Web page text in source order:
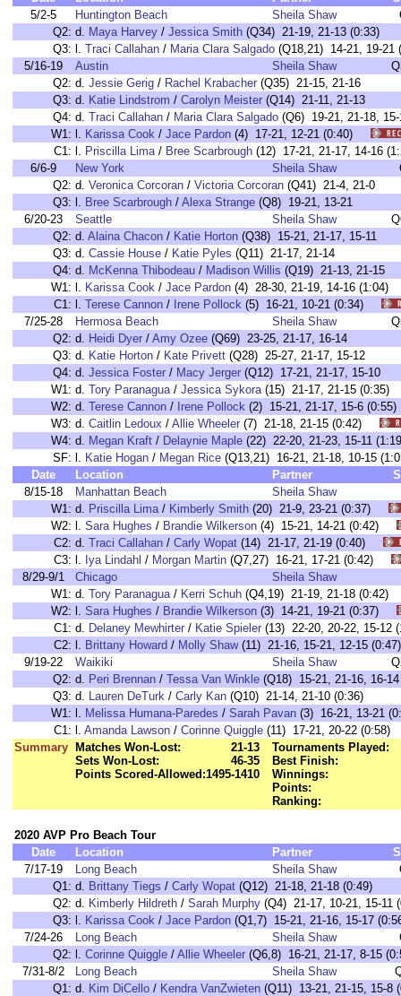
5/2-5
Huntington Beach Sheila Shaw
Q2: d. Maya Harvey / Jessica Smith (Q34) 21-19, 21-13 (0:33)
Q3: l. Traci Callahan / Maria Clara Salgado (Q18,21) 14-21, 19-21
5/16-19
Austin Sheila Shaw
Q2: d. Jessie Gerig / Rachel Krabacher (Q35) 21-15, 21-16
Q3: d. Katie Lindstrom / Carolyn Meister (Q14) 21-11, 21-13
Q4: d. Traci Callahan / Maria Clara Salgado (Q6) 19-21, 21-18, 15-
W1: l. Karissa Cook / Jace Pardon (4) 17-21, 12-21 (0:40)
C1: l. Priscilla Lima/ Bree Scarbrough (12) 17-21, 21-17, 14-16
6/6-9
New York Sheila Shaw
Q2: d. Veronica Corcoran / Victoria Corcoran (Q41) 21-4, 21-0
Q3: l. Bree Scarbrough / Alexa Strange (Q8) 19-21, 13-21
6/20-23
Seattle Sheila Shaw
Q2: d. Alaina Chacon / Katie Horton (Q38) 15-21, 21-17, 15-11
Q3: d. Cassie House / Katie Pyles (Q11) 21-17, 21-14
Q4: d. McKenna Thibodeau / Madison Willis (Q19) 21-13, 21-15
W1: l. Karissa Cook / Jace Pardon (4) 28-30, 21-19, 14-16
C1: l. Terese Cannon / Irene Pollock (5) 16-21, 10-21 (0:34)
7/25-28
Hermosa Beach Sheila Shaw
Q2: d. Heidi Dyer / Amy Ozee (Q69) 23-25, 21-17, 16-14
Q3: d. Katie Horton / Kate Privett (Q28) 25-27, 21-17, 15-12
Q4: d. Jessica Foster / Macy Jerger (Q12) 17-21, 21-17, 15-10
W1: d. Tory Paranagua/ Jessica Sykora(15) 21-17, 21-15
W2: d. Terese Cannon / Irene Pollock (2) 15-21, 21-17, 15-6
W3: d. Caitlin Ledoux / Allie Wheeler (7) 21-18, 21-15 (0:42)
W4: d. Megan Kraft / Delaynie Maple (22) 22-20, 21-23, 15-11
SF: l. Katie Hogan / Megan Rice (Q13,21) 16-21, 21-18, 10-15
Date
Location Partner
8/15-18
Manhattan Beach Sheila Shaw
W1: d. Priscilla Lima/ Kimberly Smith (20) 21-9, 23-21 (0:37)
W2: l. Sara Hughes / Brandie Wilkerson (4) 15-21, 14-21 (0:42)
C2: d. Traci Callahan / Carly Wopat (14) 21-17, 21-19 (0:40)
C3: l. Iya Lindahl / Morgan Martin (Q7,27) 16-21, 17-21 (0:42)
8/29-9/1
Chicago Sheila Shaw
W1: d. Tory Paranagua/ Kerri Schuh (Q4,19) 21-19, 21-18
W2: l. Sara Hughes / Brandie Wilkerson (3) 14-21, 19-21 (0:37)
C1: d. Delaney Mewhirter / Katie Spieler (13) 22-20, 20-22, 15-
C2: l. Brittany Howard / Molly Shaw(11) 21-16, 15-21, 12-15
9/19-22
Waikiki Sheila Shaw
Q2: d. Peri Brennan / Tessa Van Winkle (Q18) 15-21, 21-16, 16-
Q3: d. Lauren DeTurk / Carly Kan (Q10) 21-14, 21-10 (0:36)
W1: l. Melissa Humana-Paredes / Sarah Pavan (3) 16-21, 13-21
C1: l. Amanda Lawson / Corinne Quiggle (11) 17-21, 20-22
Summary
Matches Won-Lost:
21-13
Sets Won-Lost:
46-35
Points Scored-Allowed:1495-1410
Tournaments Played:
Best Finish:
Winnings:
Points:
Ranking:
2020 AVP Pro Beach Tour
Date
Location Partner
7/17-19
Long Beach Sheila Shaw
Q1: d. Brittany Tiegs / Carly Wopat (Q12) 21-18, 21-18 (0:49)
Q2: d. Kimberly Hildreth / Sarah Murphy (Q4) 21-17, 10-21, 15-11
Q3: l. Karissa Cook / Jace Pardon (Q1,7) 15-21, 21-16, 15-17
7/24-26
Long Beach Sheila Shaw
Q2: l. Corinne Quiggle / Allie Wheeler (Q6,8) 16-21, 21-17, 8-15
7/31-8/2
Long Beach Sheila Shaw
Q1: d. Kim DiCello / Kendra VanZwieten (Q11) 13-21, 21-15, 15-8